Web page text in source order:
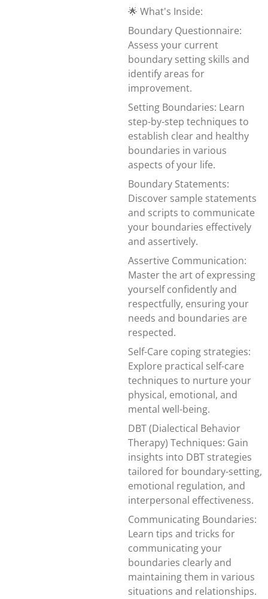
🌟 What's Inside:
Boundary Questionnaire:
Assess your current
boundary setting skills and
identify areas for
improvement.
Setting Boundaries: Learn
step-by-step techniques to
establish clear and healthy
boundaries in various
aspects of your life.
Boundary Statements:
Discover sample statements
and scripts to communicate
your boundaries effectively
and assertively.
Assertive Communication:
Master the art of expressing
yourself confidently and
respectfully, ensuring your
needs and boundaries are
respected.
Self-Care coping strategies:
Explore practical self-care
techniques to nurture your
physical, emotional, and
mental well-being.
DBT (Dialectical Behavior
Therapy) Techniques: Gain
insights into DBT strategies
tailored for boundary-setting,
emotional regulation, and
interpersonal effectiveness.
Communicating Boundaries:
Learn tips and tricks for
communicating your
boundaries clearly and
maintaining them in various
situations and relationships.